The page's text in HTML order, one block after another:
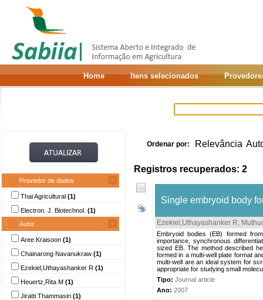
Home Itens selecionados
Provedor de dados
Thai Agricultural (1)
Electron. J. Biotechnol. (1)
Autor
Aree Kraisoon (1)
Chainarong Navanukraw (1)
Ezekiel,Uthayashanker R (1)
Heuertz,Rita M (1)
Jiratti Thammasiri (1)
Ordenar por: Relevância
Registros recuperados: 2
Single embryoid body
Ezekiel,Uthayashanker R;
Embryoid bodies (EB) formed
importance, synchronous
sized EB. The method described
formed in a multi-well plate format
multi-well are an ideal system for
appropriate for studying small
Tipo: Journal article
Ano: 2007